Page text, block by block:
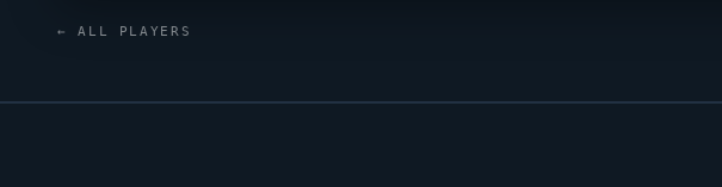
← ALL PLAYERS